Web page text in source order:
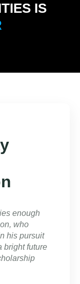
IS
enough
who
his pursuit
bright future